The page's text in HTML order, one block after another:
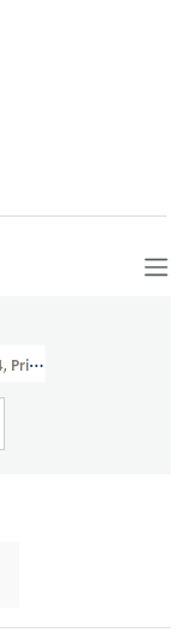
Printmaker